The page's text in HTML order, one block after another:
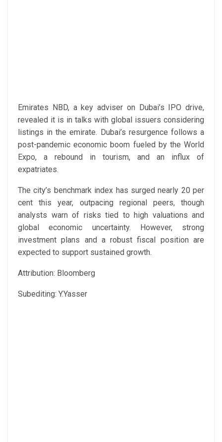
Emirates NBD, a key adviser on Dubai’s IPO drive,
revealed it is in talks with global issuers considering
listings in the emirate. Dubai’s resurgence follows a
post-pandemic economic boom fueled by the World
Expo, a rebound in tourism, and an influx of
expatriates.
The city’s benchmark index has surged nearly 20 per
cent this year, outpacing regional peers, though
analysts warn of risks tied to high valuations and
global economic uncertainty. However, strong
investment plans and a robust fiscal position are
expected to support sustained growth.
Attribution: Bloomberg
Subediting: Y.Yasser